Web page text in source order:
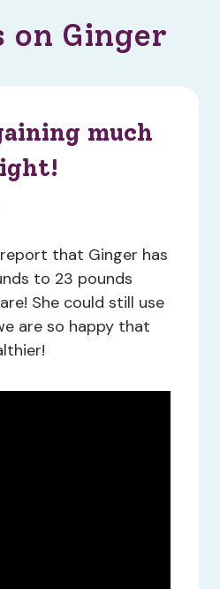
on Ginger
much
that Ginger has
to 23 pounds
She could still use
are so happy that